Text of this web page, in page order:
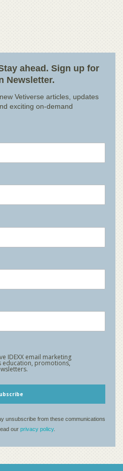
ahead. Sign up for
Newsletter.